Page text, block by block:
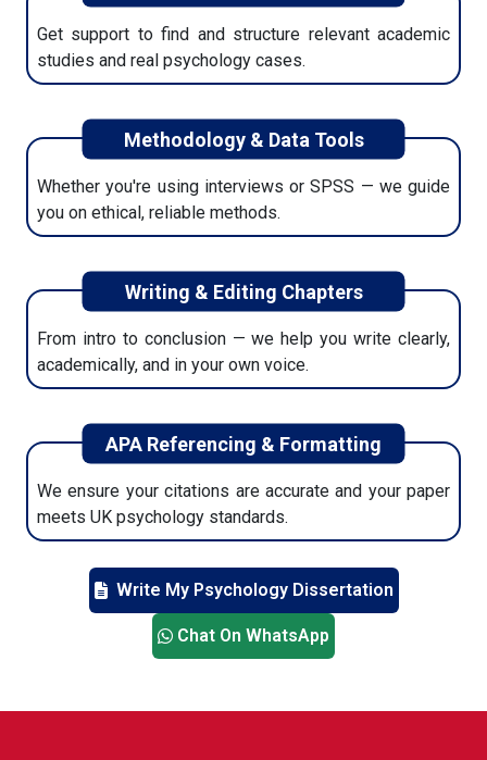
Get support to find and structure relevant academic
studies and real psychology cases.
Methodology & Data Tools
Whether you're using interviews or SPSS — we guide
you on ethical, reliable methods.
Writing & Editing Chapters
From intro to conclusion — we help you write clearly,
academically, and in your own voice.
APA Referencing & Formatting
We ensure your citations are accurate and your paper
meets UK psychology standards.
Write My Psychology Dissertation
Chat On WhatsApp